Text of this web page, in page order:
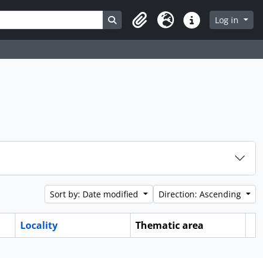
Search in browse page
ClipboardLanguageQuick linksLog in
Sort by: Date modified Direction: Ascending
Locality
Thematic area